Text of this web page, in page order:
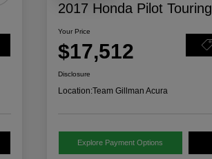
2017 Honda Pilot Touring
Your Price
$17,512
Disclosure
Location:Team Gillman Acura
Explore Payment Options